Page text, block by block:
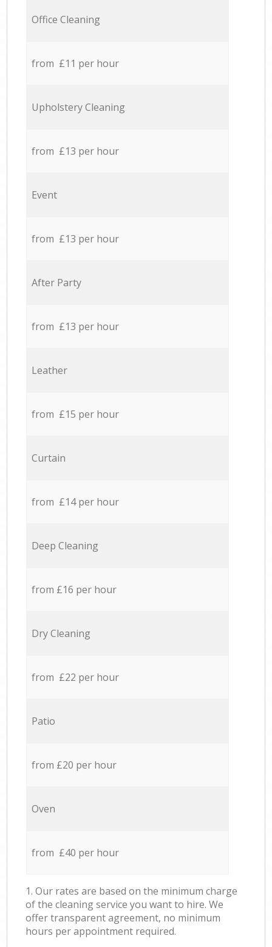
Office Cleaning
from £11 per hour
Upholstery Cleaning
from £13 per hour
Event
from £13 per hour
After Party
from £13 per hour
Leather
from £15 per hour
Curtain
from £14 per hour
Deep Cleaning
from £16 per hour
Dry Cleaning
from £22 per hour
Patio
from £20 per hour
Oven
from £40 per hour
1. Our rates are based on the minimum charge
of the cleaning service you want to hire. We
offer transparent agreement, no minimum
hours per appointment required.